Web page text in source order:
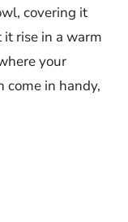
covering it
rise in a warm
your
come in handy,